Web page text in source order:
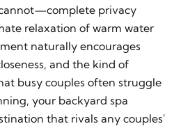
privacy
relaxation of warm water
naturally encourages
and the kind of
busy couples often struggle
your backyard spa
that rivals any couples'